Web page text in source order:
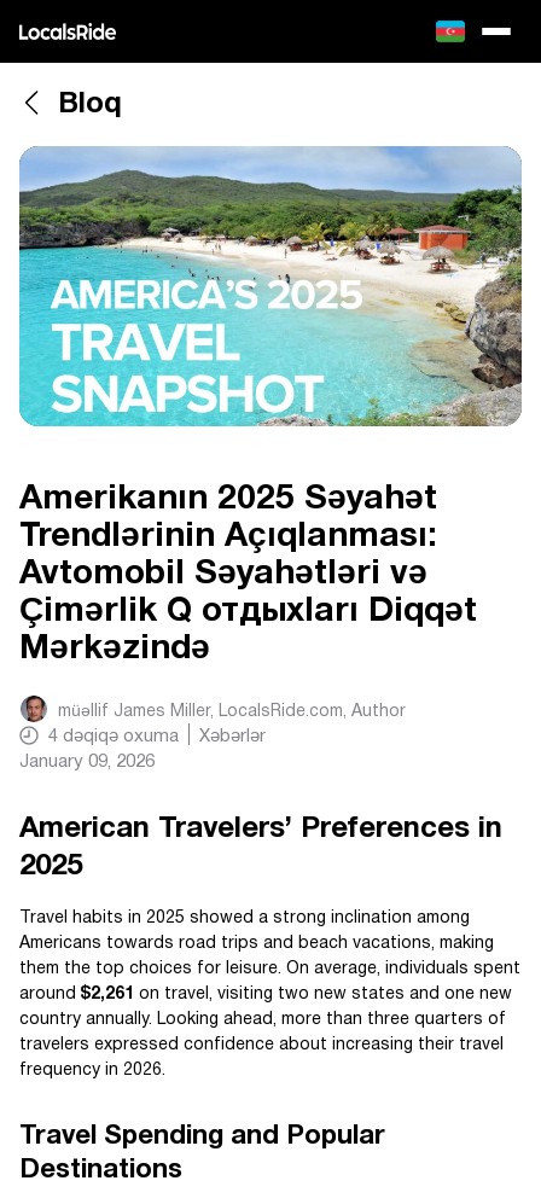
Bloq
Amerikanın 2025 Səyahət
Trendlərinin Açıqlanması:
Avtomobil Səyahətləri və
Çimərlik Q отдыхları Diqqət
Mərkəzində
müəllif James Miller, LocalsRide.com, Author
4 dəqiqə oxuma
Xəbərlər
January 09, 2026
American Travelers’ Preferences in
2025
Travel habits in 2025 showed a strong inclination among
Americans towards road trips and beach vacations, making
them the top choices for leisure. On average, individuals spent
around $2,261
on travel, visiting two new states and one new
country annually. Looking ahead, more than three quarters of
travelers expressed confidence about increasing their travel
frequency in 2026.
Travel Spending and Popular
Destinations